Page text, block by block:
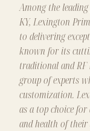
Among the
KY, Lexington
to delivering
known for its
traditional and RF
group of experts
customization.
as a top choice
and health of